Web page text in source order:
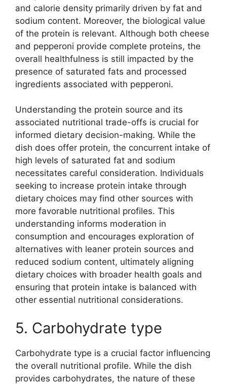
and calorie density primarily driven by fat and
sodium content. Moreover, the biological value
of the protein is relevant. Although both cheese
and pepperoni provide complete proteins, the
overall healthfulness is still impacted by the
presence of saturated fats and processed
ingredients associated with pepperoni.
Understanding the protein source and its
associated nutritional trade-offs is crucial for
informed dietary decision-making. While the
dish does offer protein, the concurrent intake of
high levels of saturated fat and sodium
necessitates careful consideration. Individuals
seeking to increase protein intake through
dietary choices may find other sources with
more favorable nutritional profiles. This
understanding informs moderation in
consumption and encourages exploration of
alternatives with leaner protein sources and
reduced sodium content, ultimately aligning
dietary choices with broader health goals and
ensuring that protein intake is balanced with
other essential nutritional considerations.
5. Carbohydrate type
Carbohydrate type is a crucial factor influencing
the overall nutritional profile. While the dish
provides carbohydrates, the nature of these